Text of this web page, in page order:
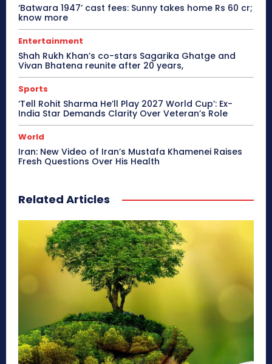
‘Batwara 1947’ cast fees: Sunny takes home Rs 60 cr;
know more
Entertainment
Shah Rukh Khan’s co-stars Sagarika Ghatge and
Vivan Bhatena reunite after 20 years,
Sports
‘Tell Rohit Sharma He’ll Play 2027 World Cup’: Ex-
India Star Demands Clarity Over Veteran’s Role
World
Iran: New Video of Iran’s Mustafa Khamenei Raises
Fresh Questions Over His Health
Related Articles